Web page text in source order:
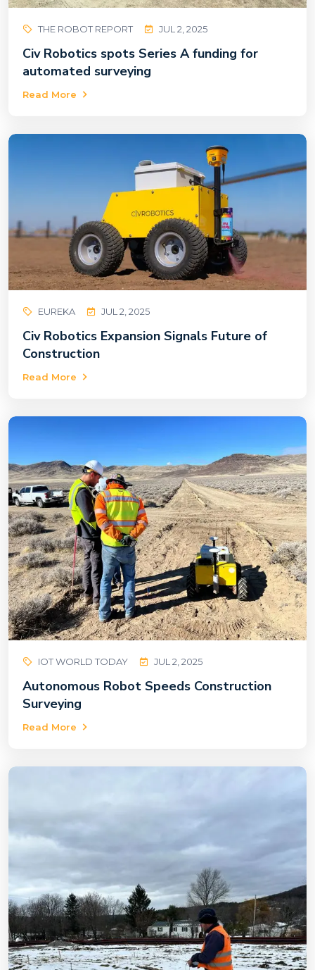
THE ROBOT REPORT JUL 2, 2025
Civ Robotics spots Series A funding for
automated surveying
Read More
EUREKA JUL 2, 2025
Civ Robotics Expansion Signals Future of
Construction
Read More
IOT WORLD TODAY JUL 2, 2025
Autonomous Robot Speeds Construction
Surveying
Read More